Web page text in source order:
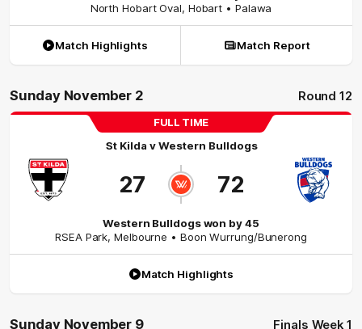
North Hobart Oval, Hobart • Palawa
Match Highlights Match Report
Sunday November 2 Round 12
FULL TIME
St Kilda vWestern Bulldogs
27 72
Western Bulldogs won by 45
RSEA Park,Melbourne • Boon Wurrung/Bunerong
Match Highlights
Sunday November 9 Finals Week 1